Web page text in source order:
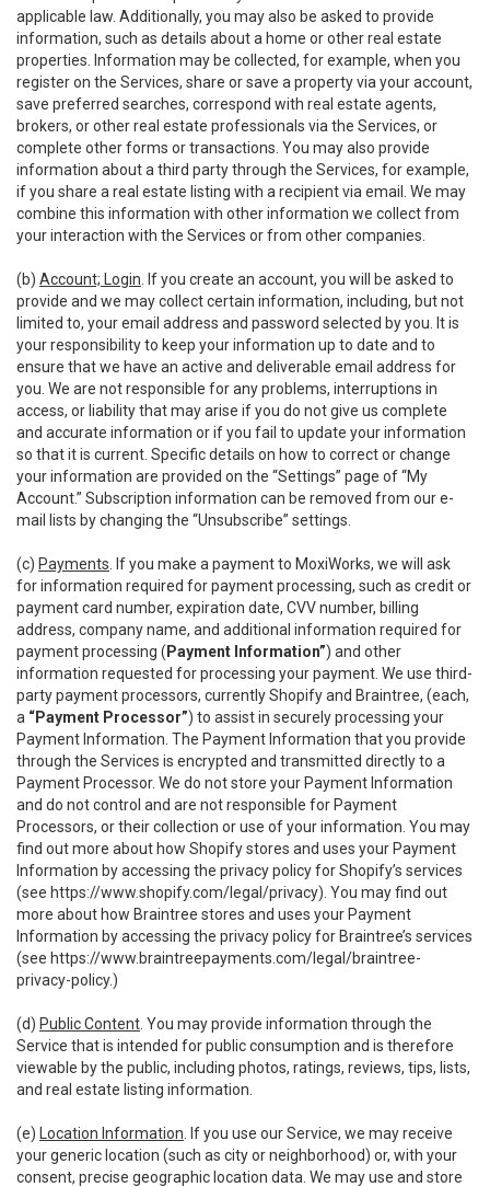
applicable law. Additionally, you may also be asked to provide
information, such as details about a home or other real estate
properties. Information may be collected, for example, when you
register on the Services, share or save a property via your account,
save preferred searches, correspond with real estate agents,
brokers, or other real estate professionals via the Services, or
complete other forms or transactions. You may also provide
information about a third party through the Services, for example,
if you share a real estate listing with a recipient via email. We may
combine this information with other information we collect from
your interaction with the Services or from other companies.
(b) Account; Login . If you create an account, you will be asked to
provide and we may collect certain information, including, but not
limited to, your email address and password selected by you. It is
your responsibility to keep your information up to date and to
ensure that we have an active and deliverable email address for
you. We are not responsible for any problems, interruptions in
access, or liability that may arise if you do not give us complete
and accurate information or if you fail to update your information
so that it is current. Specific details on how to correct or change
your information are provided on the “Settings” page of “My
Account.” Subscription information can be removed from our e-
mail lists by changing the “Unsubscribe” settings.
(c) Payments . If you make a payment to MoxiWorks, we will ask
for information required for payment processing, such as credit or
payment card number, expiration date, CVV number, billing
address, company name, and additional information required for
payment processing ( Payment Information”) and other
information requested for processing your payment. We use third-
party payment processors, currently Shopify and Braintree, (each,
a “Payment Processor”) to assist in securely processing your
Payment Information. The Payment Information that you provide
through the Services is encrypted and transmitted directly to a
Payment Processor. We do not store your Payment Information
and do not control and are not responsible for Payment
Processors, or their collection or use of your information. You may
find out more about how Shopify stores and uses your Payment
Information by accessing the privacy policy for Shopify’s services
(see https://www.shopify.com/legal/privacy). You may find out
more about how Braintree stores and uses your Payment
Information by accessing the privacy policy for Braintree’s services
(see https://www.braintreepayments.com/legal/braintree-
privacy-policy.)
(d) Public Content . You may provide information through the
Service that is intended for public consumption and is therefore
viewable by the public, including photos, ratings, reviews, tips, lists,
and real estate listing information.
(e) Location Information . If you use our Service, we may receive
your generic location (such as city or neighborhood) or, with your
consent, precise geographic location data. We may use and store